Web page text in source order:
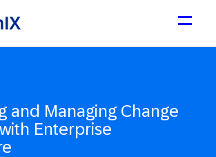
and Managing Change
Enterprise